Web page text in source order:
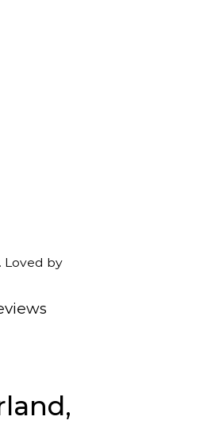
Loved by